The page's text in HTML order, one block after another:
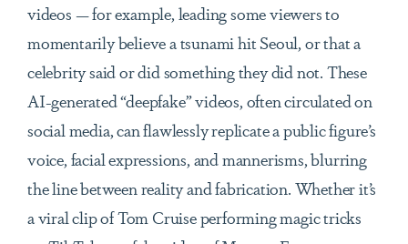
videos — for example, leading some viewers to
momentarily believe a tsunami hit Seoul, or that a
celebrity said or did something they did not. These
AI-generated “deepfake” videos, often circulated on
social media, can flawlessly replicate a public figure’s
voice, facial expressions, and mannerisms, blurring
the line between reality and fabrication. Whether it’s
a viral clip of Tom Cruise performing magic tricks